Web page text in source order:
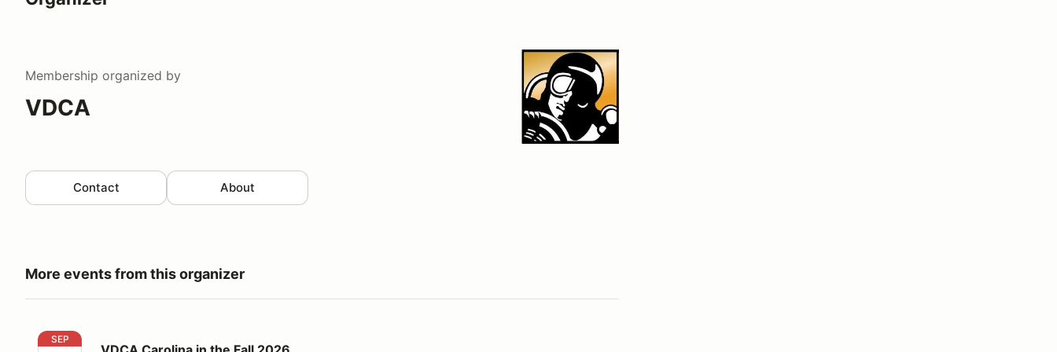
Membership organized by
VDCA
Contact About
More events from this organizer
VDCA Carolina in the Fall 2026
SEP